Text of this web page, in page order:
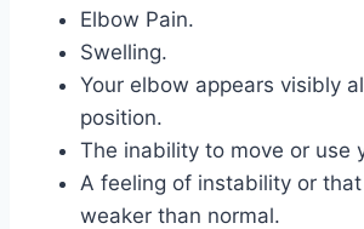
Elbow Pain.
Swelling.
Your elbow appears visibly
position.
The inability to move or use
A feeling of instability or
weaker than normal.